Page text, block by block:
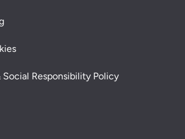
Social Responsibility Policy